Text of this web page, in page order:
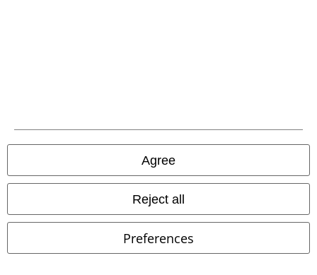
Agree
Reject all
Preferences